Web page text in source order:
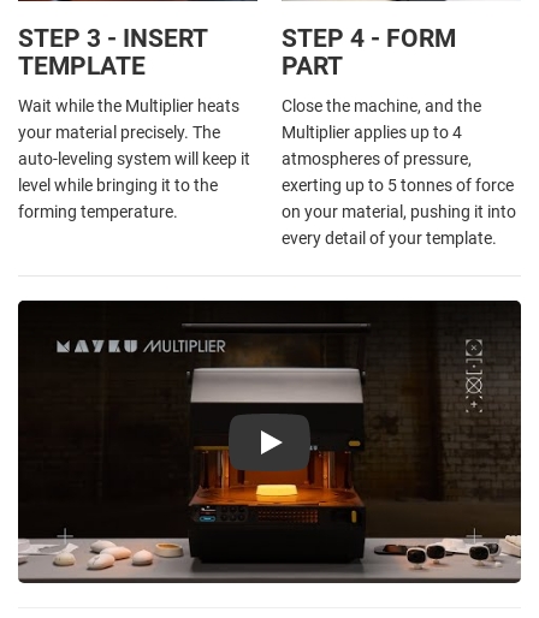
STEP 3 - INSERT
TEMPLATE
Wait while the Multiplier heats
your material precisely. The
auto-leveling system will keep it
level while bringing it to the
forming temperature.
STEP 4 - FORM
PART
Close the machine, and the
Multiplier applies up to 4
atmospheres of pressure,
exerting up to 5 tonnes of force
on your material, pushing it into
every detail of your template.
Play